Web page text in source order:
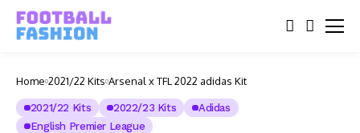
Home 2021/22 Kits Arsenal x TFL 2022 adidas Kit
2021/22 Kits 2022/23 Kits
Adidas
English Premier League